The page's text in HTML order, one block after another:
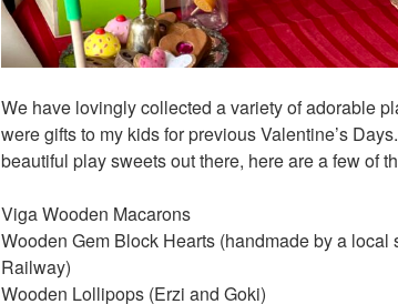
We have lovingly collected a variety of adorable
were gifts to my kids for previous Valentine’s
beautiful play sweets out there, here are a few of
Viga Wooden Macarons
Wooden Gem Block Hearts (handmade by a local
Railway)
Wooden Lollipops (Erzi and Goki)